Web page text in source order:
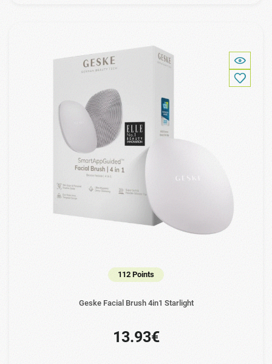
112 Points
Geske Facial Brush 4in1 Starlight
13.93€